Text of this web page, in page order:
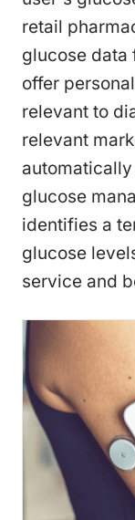
retail
glucose data
offer
relevant to
relevant
glucose
identifies a
glucose
service and